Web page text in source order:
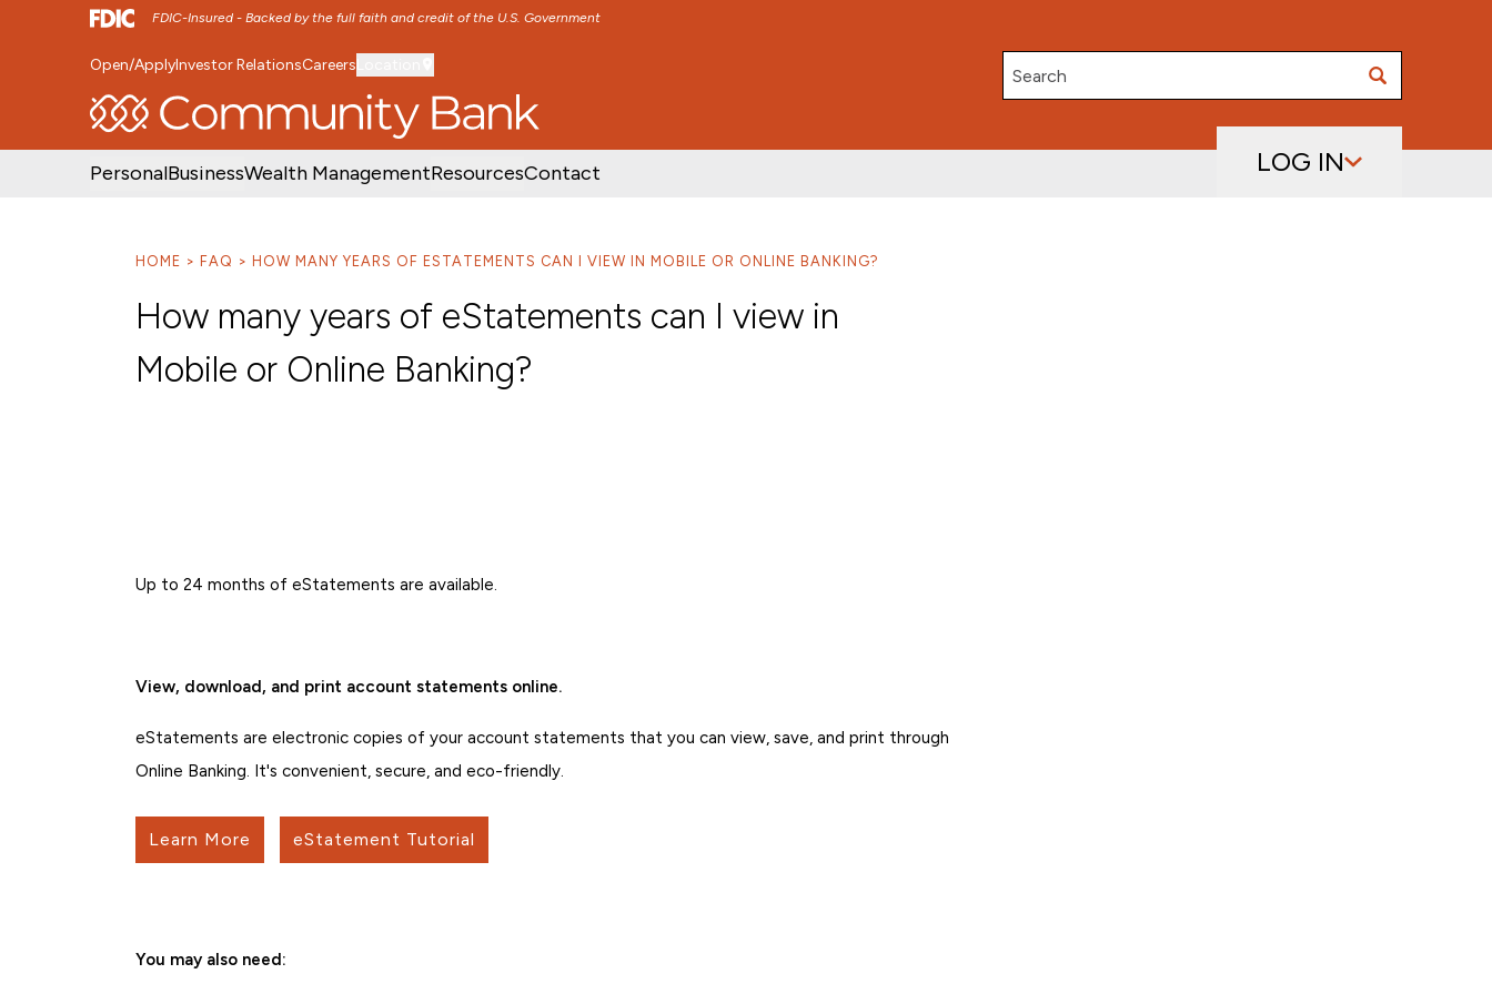
FDIC-Insured - Backed by the full faith and credit of the U.S. Government
SKIP TO MAIN MENU SKIP TO MAIN CONTENT
Open/ApplyInvestor RelationsCareers
Search
PersonalBusinessWealth ManagementResourcesContact LOG IN
HOME FAQ HOW MANY YEARS OF ESTATEMENTS CAN I VIEW IN MOBILE OR ONLINE BANKING?
How many years of eStatements can I view in
Mobile or Online Banking?
Up to 24 months of eStatements are available.
View, download, and print account statements online.
eStatements are electronic copies of your account statements that you can view, save, and print through
Online Banking. It's convenient, secure, and eco-friendly.
Learn More eStatement Tutorial
You may also need: